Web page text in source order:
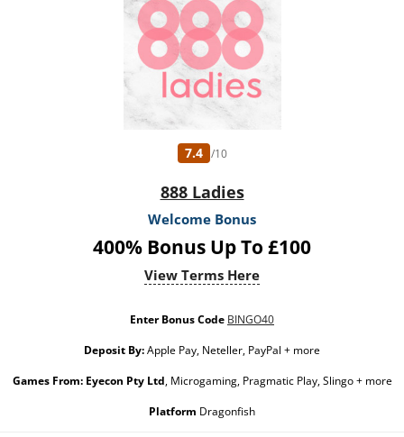
7.4 /10
888 Ladies
Welcome Bonus
400% Bonus Up To £100
View Terms Here
Enter Bonus Code BINGO40
Deposit By:Apple Pay, Neteller, PayPal + more
Games From: Eyecon Pty Ltd, Microgaming, Pragmatic Play, Slingo + more
Platform Dragonfish